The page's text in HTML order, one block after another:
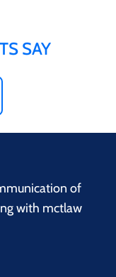
SAY
of
with mctlaw